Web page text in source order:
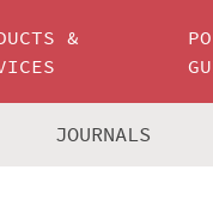
&
JOURNALS